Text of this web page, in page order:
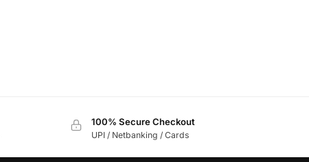
100% Secure Checkout
UPI / Netbanking / Cards